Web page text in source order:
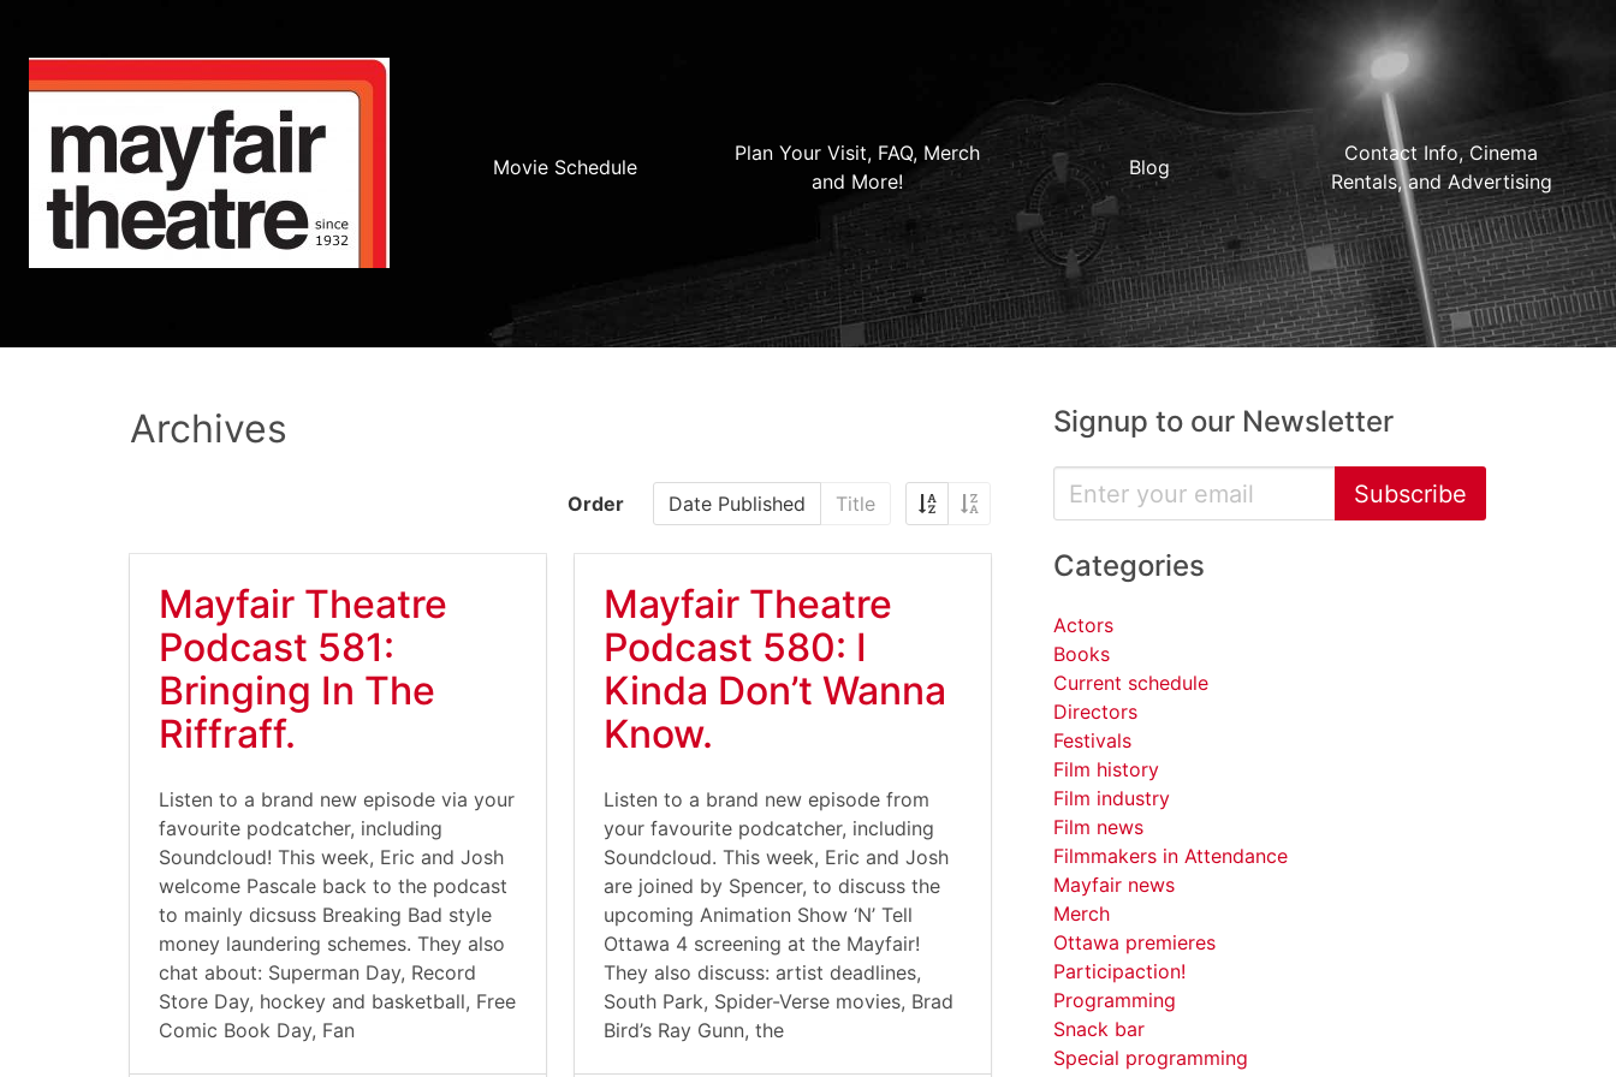
Movie Schedule
Plan Your Visit, FAQ, Merch
and More!
Blog
Contact Info, Cinema
Rentals, and Advertising
Archives
Order Date Published Title
Mayfair Theatre
Podcast 581:
Bringing In The
Riffraff.
Listen to a brand new episode via your
favourite podcatcher, including
Soundcloud! This week, Eric and Josh
welcome Pascale back to the podcast
to mainly dicsuss Breaking Bad style
money laundering schemes. They also
chat about: Superman Day, Record
Store Day, hockey and basketball, Free
Comic Book Day, Fan
Mayfair Theatre
Podcast 580: I
Kinda Don’t Wanna
Know.
Listen to a brand new episode from
your favourite podcatcher, including
Soundcloud. This week, Eric and Josh
are joined by Spencer, to discuss the
upcoming Animation Show ‘N’ Tell
Ottawa 4 screening at the Mayfair!
They also discuss: artist deadlines,
South Park, Spider-Verse movies, Brad
Bird’s Ray Gunn, the
Signup to our Newsletter
Subscribe
Categories
Actors
Books
Current schedule
Directors
Festivals
Film history
Film industry
Film news
Filmmakers in Attendance
Mayfair news
Merch
Ottawa premieres
Participaction!
Programming
Snack bar
Special programming